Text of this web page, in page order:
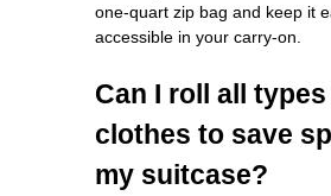
one-quart zip bag and keep it
accessible in your carry-on.
Can I roll all
clothes to save
my suitcase?